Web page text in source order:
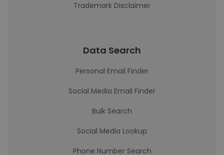
Trademark Disclaimer
Data Search
Personal Email Finder
Social Media Email Finder
Bulk Search
Social Media Lookup
Phone Number Search